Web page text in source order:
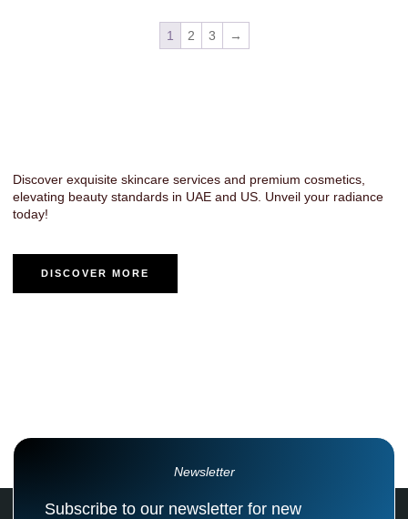
1 2 3 →
Discover exquisite skincare services and premium cosmetics,
elevating beauty standards in UAE and US. Unveil your radiance
today!
DISCOVER MORE
Newsletter
Subscribe to our newsletter for new